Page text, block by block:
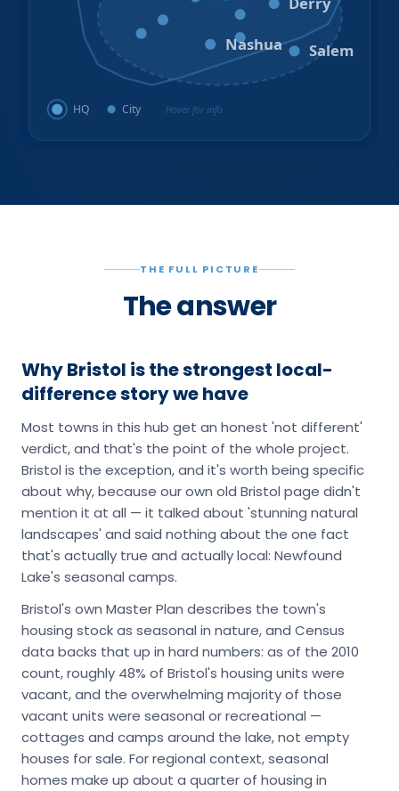
Hudson
Nashua Salem
HQ City Hover for info
THE FULL PICTURE
The answer
Why Bristol is the strongest local-
difference story we have
Most towns in this hub get an honest 'not different'
verdict, and that's the point of the whole project.
Bristol is the exception, and it's worth being specific
about why, because our own old Bristol page didn't
mention it at all — it talked about 'stunning natural
landscapes' and said nothing about the one fact
that's actually true and actually local: Newfound
Lake's seasonal camps.
Bristol's own Master Plan describes the town's
housing stock as seasonal in nature, and Census
data backs that up in hard numbers: as of the 2010
count, roughly 48% of Bristol's housing units were
vacant, and the overwhelming majority of those
vacant units were seasonal or recreational —
cottages and camps around the lake, not empty
houses for sale. For regional context, seasonal
homes make up about a quarter of housing in